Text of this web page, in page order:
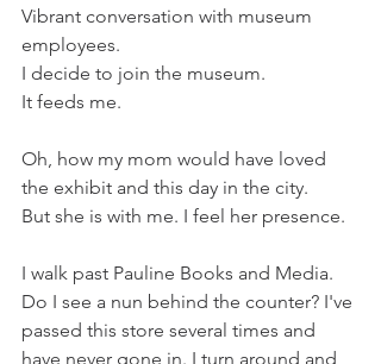
Vibrant conversation with museum
employees.
I decide to join the museum.
It feeds me.
Oh, how my mom would have loved
the exhibit and this day in the city.
But she is with me. I feel her presence.
I walk past Pauline Books and Media.
Do I see a nun behind the counter? I've
passed this store several times and
have never gone in. I turn around and